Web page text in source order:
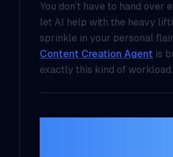
You don’t have to hand over
let AI help with the heavy
sprinkle in your personal
Content Creation Agent is
exactly this kind of workload.